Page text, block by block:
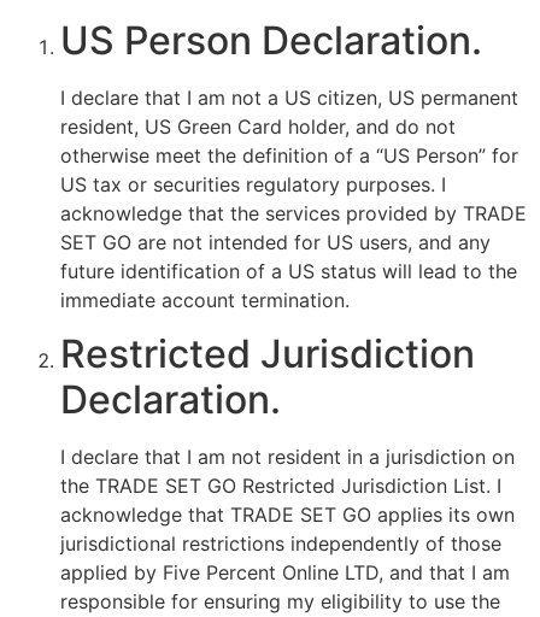
US Person Declaration.
I declare that I am not a US citizen, US permanent
resident, US Green Card holder, and do not
otherwise meet the definition of a “US Person” for
US tax or securities regulatory purposes. I
acknowledge that the services provided by TRADE
SET GO are not intended for US users, and any
future identification of a US status will lead to the
immediate account termination.
Restricted Jurisdiction
Declaration.
I declare that I am not resident in a jurisdiction on
the TRADE SET GO Restricted Jurisdiction List. I
acknowledge that TRADE SET GO applies its own
jurisdictional restrictions independently of those
applied by Five Percent Online LTD, and that I am
responsible for ensuring my eligibility to use the